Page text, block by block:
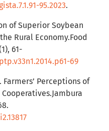
95.2023.
of Superior Soybean
Rural Economy.Food
61-
69
Farmers’ Perceptions of